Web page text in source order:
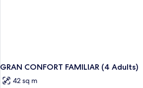
GRAN CONFORT FAMILIAR (4 Adults)
42 sq m